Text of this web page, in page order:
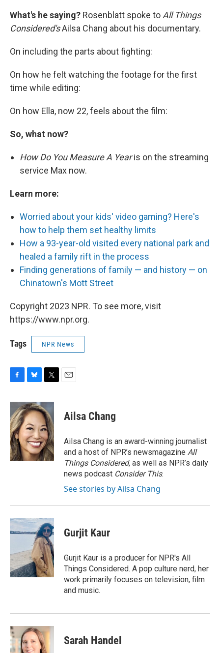
What's he saying? Rosenblatt spoke toAll Things
Considered'sAilsa Chang about his documentary.
On including the parts about fighting:
On how he felt watching the footage for the first
time while editing:
On how Ella, now 22, feels about the film:
So, what now?
How Do You Measure A Yearis on the streaming
service Max now.
Learn more:
Worried about your kids' video gaming? Here's
how to help them set healthy limits
How a 93-year-old visited every national park and
healed a family rift in the process
Finding generations of family — and history — on
Chinatown's Mott Street
Copyright 2023 NPR. To see more, visit
https://www.npr.org.
Tags NPR News
c
e
b
o
o
k
u
e
s
k
y
i
t
t
e
r
Ailsa Chang
Ailsa Chang is an award-winning journalist
and a host of NPR’s newsmagazine All
Things Considered, as well as NPR’s daily
news podcast Consider This.
See stories by Ailsa Chang
Gurjit Kaur
Gurjit Kaur is a producer for NPR's All
Things Considered. A pop culture nerd, her
work primarily focuses on television, film
and music.
Sarah Handel